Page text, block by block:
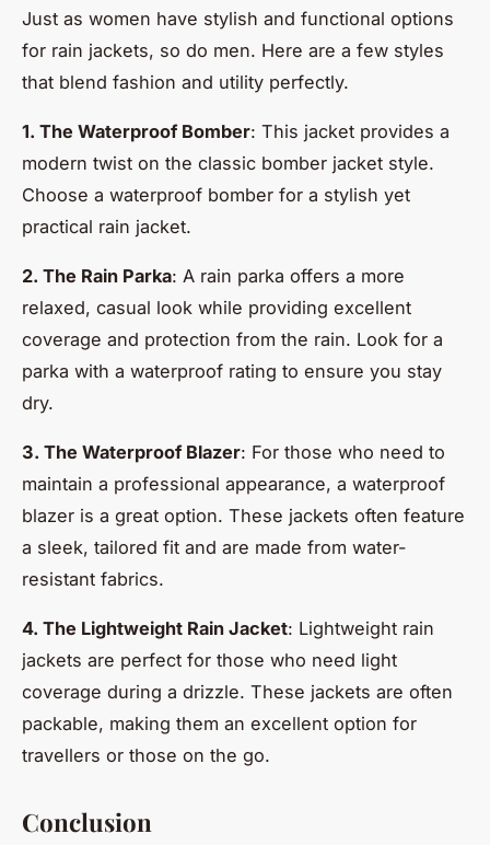
Just as women have stylish and functional options
for rain jackets, so do men. Here are a few styles
that blend fashion and utility perfectly.
1. The Waterproof Bomber: This jacket provides a
modern twist on the classic bomber jacket style.
Choose a waterproof bomber for a stylish yet
practical rain jacket.
2. The Rain Parka: A rain parka offers a more
relaxed, casual look while providing excellent
coverage and protection from the rain. Look for a
parka with a waterproof rating to ensure you stay
dry.
3. The Waterproof Blazer: For those who need to
maintain a professional appearance, a waterproof
blazer is a great option. These jackets often feature
a sleek, tailored fit and are made from water-
resistant fabrics.
4. The Lightweight Rain Jacket: Lightweight rain
jackets are perfect for those who need light
coverage during a drizzle. These jackets are often
packable, making them an excellent option for
travellers or those on the go.
Conclusion